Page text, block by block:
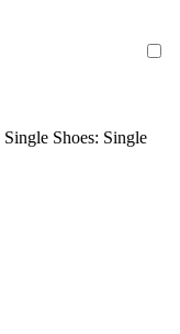
Shoes: Single